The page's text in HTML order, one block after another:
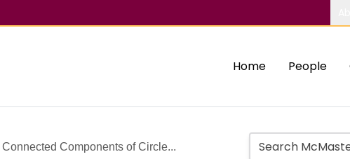
Home People
Components of Circle...